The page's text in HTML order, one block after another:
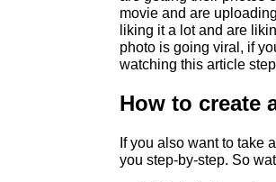
movie and are
liking it a lot and are
photo is going viral, if
watching this article
How to create
If you also want to take
you step-by-step. So